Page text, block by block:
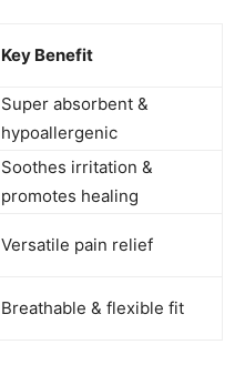
Key Benefit
Super absorbent &
hypoallergenic
Soothes irritation &
promotes healing
Versatile pain relief
Breathable & flexible fit